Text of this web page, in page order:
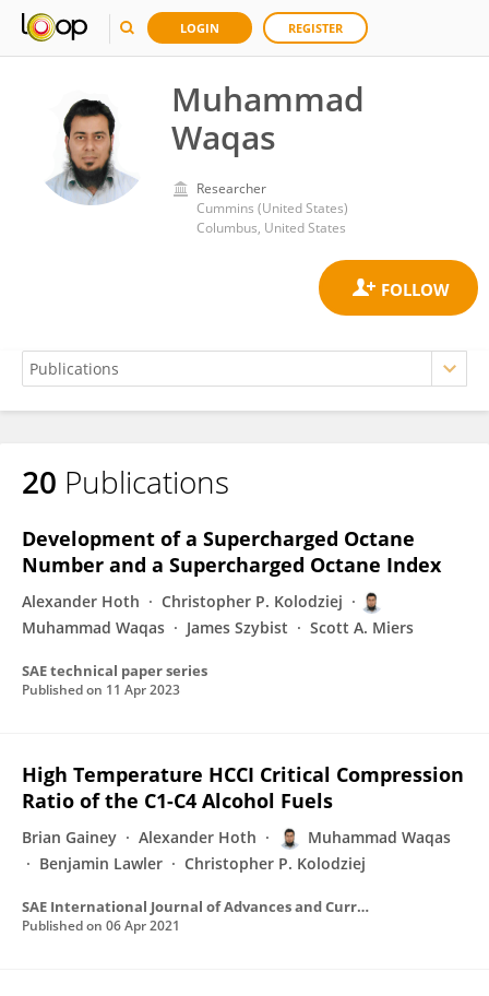
LOGIN REGISTER
Muhammad
Waqas
Researcher
Cummins (United States)
Columbus, United States
Muhammad Waqas
20 Publications
Development of a Supercharged Octane
Number and a Supercharged Octane Index
Alexander Hoth
Christopher P. Kolodziej
Muhammad Waqas
James Szybist Scott A. Miers
SAE technical paper series
Published on 11 Apr 2023
High Temperature HCCI Critical Compression
Ratio of the C1-C4 Alcohol Fuels
Brian Gainey Alexander Hoth
Muhammad Waqas
Benjamin Lawler
Christopher P. Kolodziej
SAE International Journal of Advances and Current Practices in Mobility
Published on 06 Apr 2021